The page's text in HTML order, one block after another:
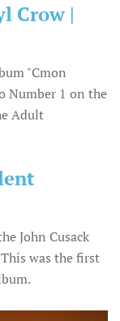
Crow |
"Cmon
Number 1 on the
Adult
John Cusack
was the first